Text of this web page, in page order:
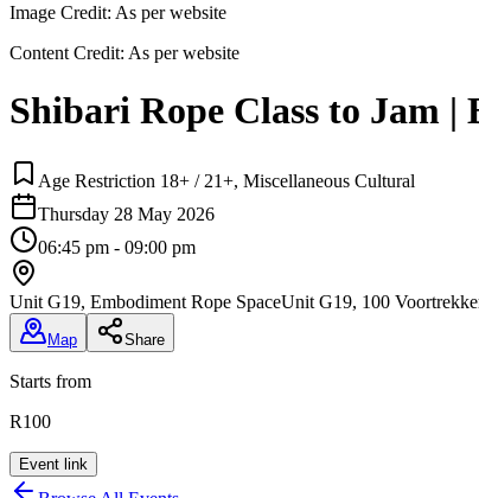
Image Credit: As per website
Content Credit: As per website
Shibari Rope Class to Jam |
Age Restriction 18+ / 21+, Miscellaneous Cultural
Thursday 28 May 2026
06:45 pm - 09:00 pm
Unit G19, Embodiment Rope SpaceUnit G19, 100
Map Share
Starts from
R100
Event link